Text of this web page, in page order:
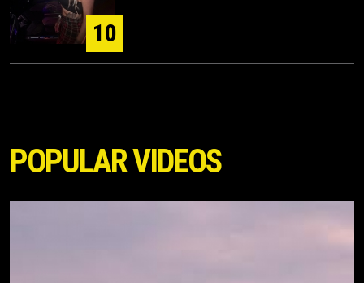
10
POPULAR VIDEOS